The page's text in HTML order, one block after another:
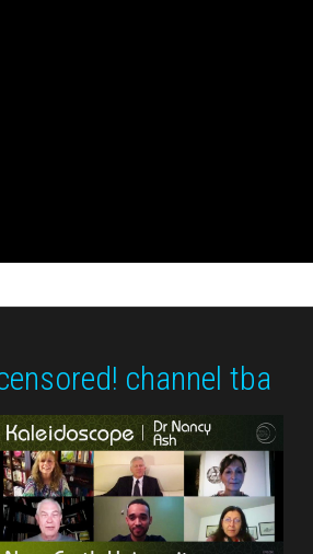
channel tba